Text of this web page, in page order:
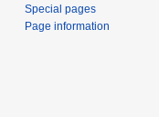
Special pages
Page information